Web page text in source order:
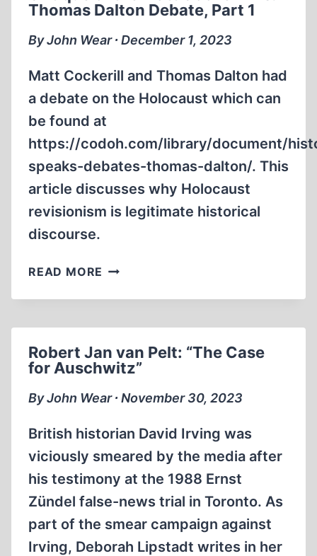
THOMAS
DALTON
PART
Thomas Dalton Debate, Part 1
By John Wear ∙ December 1, 2023
Matt Cockerill and Thomas Dalton had
a debate on the Holocaust which can
be found at
https://codoh.com/library/document/
speaks-debates-thomas-dalton/. This
article discusses why Holocaust
revisionism is legitimate historical
discourse.
READ MORE CRITIQUE
THE
VS.
THOMAS
DALTON
PART
Robert Jan van Pelt: “The Case
for Auschwitz”
By John Wear ∙ November 30, 2023
British historian David Irving was
viciously smeared by the media after
his testimony at the 1988 Ernst
Zündel false-news trial in Toronto. As
part of the smear campaign against
Irving, Deborah Lipstadt writes in her